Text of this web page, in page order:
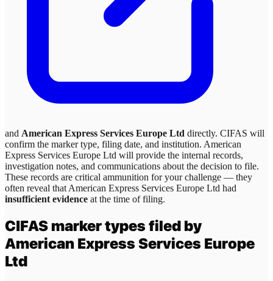
and American Express Services Europe Ltd directly. CIFAS will
confirm the marker type, filing date, and institution. American
Express Services Europe Ltd will provide the internal records,
investigation notes, and communications about the decision to file.
These records are critical ammunition for your challenge — they
often reveal that American Express Services Europe Ltd had
insufficient evidence at the time of filing.
CIFAS marker types filed by
American Express Services Europe
Ltd